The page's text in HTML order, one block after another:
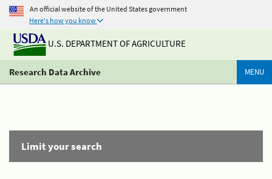
An official website of the United States government
Here's how you know
U.S. DEPARTMENT OF AGRICULTURE
Research Data Archive MENU
Limit your search